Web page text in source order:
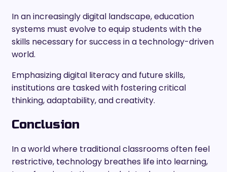
In an increasingly digital landscape, education
systems must evolve to equip students with the
skills necessary for success in a technology-driven
world.
Emphasizing digital literacy and future skills,
institutions are tasked with fostering critical
thinking, adaptability, and creativity.
Conclusion
In a world where traditional classrooms often feel
restrictive, technology breathes life into learning,